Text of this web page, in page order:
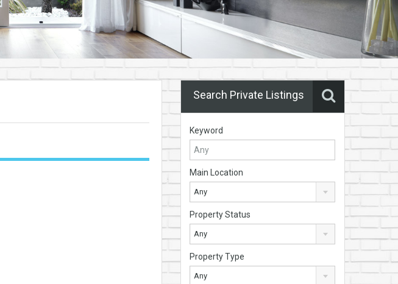
Search Private Listings
Keyword
Main Location
Any
Property Status
Any
Property Type
Any